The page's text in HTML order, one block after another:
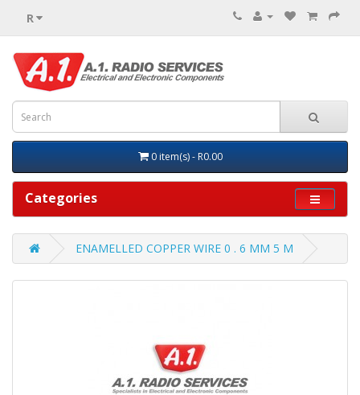
R
0 item(s) - R0.00
Categories
ENAMELLED COPPER WIRE 0 . 6 MM 5 M